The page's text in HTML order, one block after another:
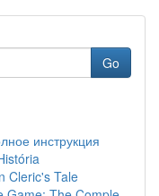
Go
инструкция
Cleric's Tale